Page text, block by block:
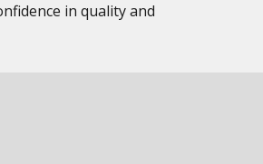
in quality and